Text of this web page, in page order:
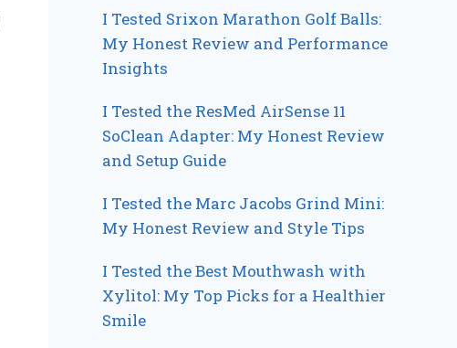
I Tested Srixon Marathon Golf Balls:
My Honest Review and Performance
Insights
I Tested the ResMed AirSense 11
SoClean Adapter: My Honest Review
and Setup Guide
I Tested the Marc Jacobs Grind Mini:
My Honest Review and Style Tips
I Tested the Best Mouthwash with
Xylitol: My Top Picks for a Healthier
Smile